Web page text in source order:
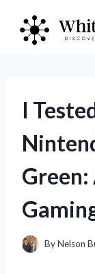
content
I
ByNelson